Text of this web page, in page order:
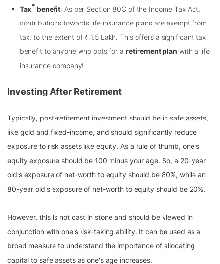
Tax* benefit: As per Section 80C of the Income Tax Act,
contributions towards life insurance plans are exempt from
tax, to the extent of ₹ 1.5 Lakh. This offers a significant tax
benefit to anyone who opts for a retirement plan with a life
insurance company!
Investing After Retirement
Typically, post-retirement investment should be in safe assets,
like gold and fixed-income, and should significantly reduce
exposure to risk assets like equity. As a rule of thumb, one's
equity exposure should be 100 minus your age. So, a 20-year
old's exposure of net-worth to equity should be 80%, while an
80-year old's exposure of net-worth to equity should be 20%.
However, this is not cast in stone and should be viewed in
conjunction with one's risk-taking ability. It can be used as a
broad measure to understand the importance of allocating
capital to safe assets as one's age increases.